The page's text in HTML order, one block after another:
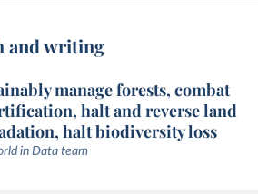
and writing
manage forests, combat
halt and reverse land
halt biodiversity loss
in Data team